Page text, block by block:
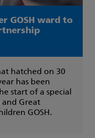
GOSH ward to
hatched on 30
has been
start of a special
Great
GOSH.